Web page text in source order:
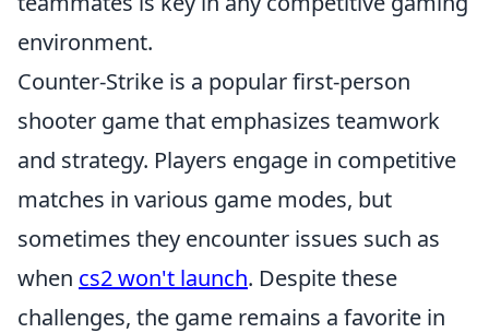
environment.
Counter-Strike is a popular first-person
shooter game that emphasizes teamwork
and strategy. Players engage in competitive
matches in various game modes, but
sometimes they encounter issues such as
when cs2 won't launch. Despite these
challenges, the game remains a favorite in